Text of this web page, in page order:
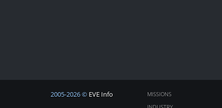
2005-2026 © EVE Info
MISSIONS